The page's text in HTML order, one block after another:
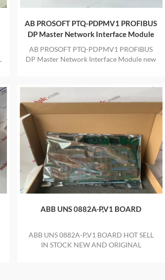
AB PROSOFT PTQ-PDPMV1 PROFIBUS
DP Master Network Interface Module
AB PROSOFT PTQ-PDPMV1 PROFIBUS
DP Master Network Interface Module new
sealed label
ABB UNS 0882A-P,V1 BOARD
ABB UNS 0882A-P,V1 BOARD HOT SELL
IN STOCK NEW AND ORIGINAL